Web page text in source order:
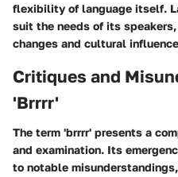
flexibility of language itself.
suit the needs of its
changes and cultural
Critiques and
'Brrrr'
The term 'brrrr' presents a
and examination. Its
to notable